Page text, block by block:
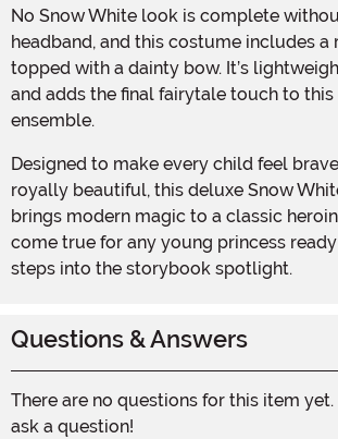
No Snow White look is complete without her signature
headband, and this costume includes a
topped with a dainty bow. It’s
and adds the final fairytale touch to this
ensemble.
Designed to make every child feel brave, kind, and
royally beautiful, this deluxe Snow
brings modern magic to a classic
come true for any young princess
steps into the storybook spotlight.
Questions & Answers
There are no questions for this item
ask a question!